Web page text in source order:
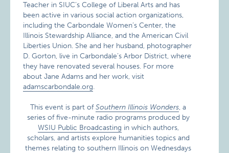
Teacher in SIUC’s College of Liberal Arts and has
been active in various social action organizations,
including the Carbondale Women’s Center, the
Illinois Stewardship Alliance, and the American Civil
Liberties Union. She and her husband, photographer
D. Gorton, live in Carbondale’s Arbor District, where
they have renovated several houses. For more
about Jane Adams and her work, visit
adamscarbondale.org.
This event is part ofSouthern Illinois Wonders, a
series of five-minute radio programs produced by
WSIU Public Broadcasting in which authors,
scholars, and artists explore humanities topics and
themes relating to southern Illinois on Wednesdays